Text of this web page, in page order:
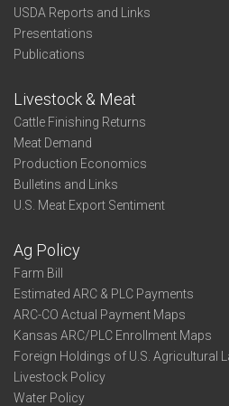
USDA Reports and Links
Presentations
Publications
Livestock & Meat
Cattle Finishing Returns
Meat Demand
Production Economics
Bulletins and Links
U.S. Meat Export Sentiment
Ag Policy
Farm Bill
Estimated ARC & PLC Payments
ARC-CO Actual Payment Maps
Kansas ARC/PLC Enrollment Maps
Foreign Holdings of U.S. Agricultural
Livestock Policy
Water Policy